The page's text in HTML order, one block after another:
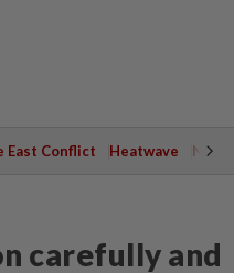
East Conflict Heatwave
carefully and